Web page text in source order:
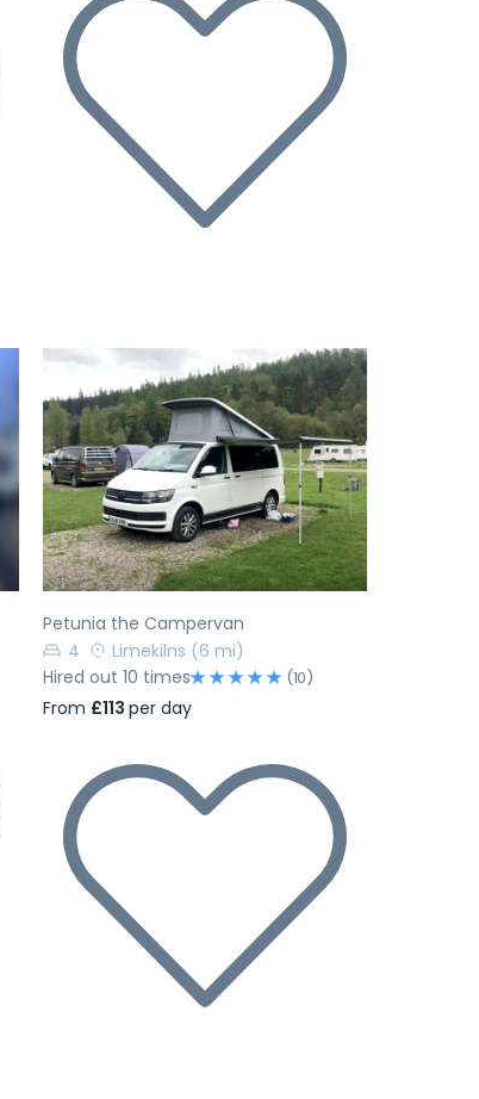
Previous Next
Petunia the Campervan
4
Limekilns (6 mi)
Hired out 10 times
(10)
From £113per day